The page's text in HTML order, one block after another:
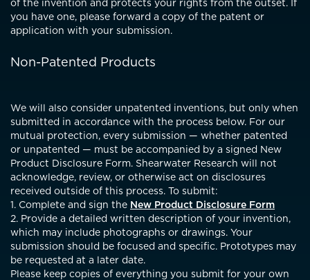
of the invention and protects your rights from the outset. If
you have one, please forward a copy of the patent or
application with your submission.
Non-Patented Products
We will also consider unpatented inventions, but only when
submitted in accordance with the process below. For our
mutual protection, every submission — whether patented
or unpatented — must be accompanied by a signed New
Product Disclosure Form. Shearwater Research will not
acknowledge, review, or otherwise act on disclosures
received outside of this process. To submit:
1. Complete and sign the New Product Disclosure Form
2. Provide a detailed written description of your invention,
which may include photographs or drawings. Your
submission should be focused and specific. Prototypes may
be requested at a later date.
Please keep copies of everything you submit for your own